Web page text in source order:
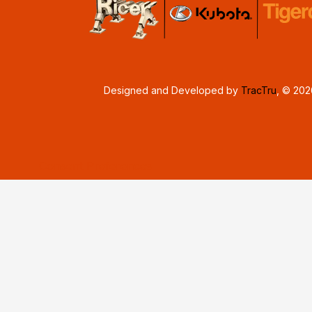
Designed and Developed by TracTru , ©